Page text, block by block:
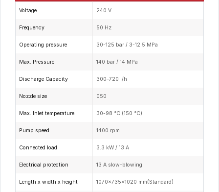
Voltage 240 V
Frequency 50 Hz
Operating pressure 30-125 bar / 3-12.5 MPa
Max. Pressure 140 bar / 14 MPa
Discharge Capacity 300–720 l/h
Nozzle size 050
Max. Inlet temperature 30-98 °C (150 °C)
Pump speed 1400 rpm
Connected load 3.3 kW / 13 A
Electrical protection 13 A slow-blowing
Length x width x height 1070x735x1020 mm(Standard)